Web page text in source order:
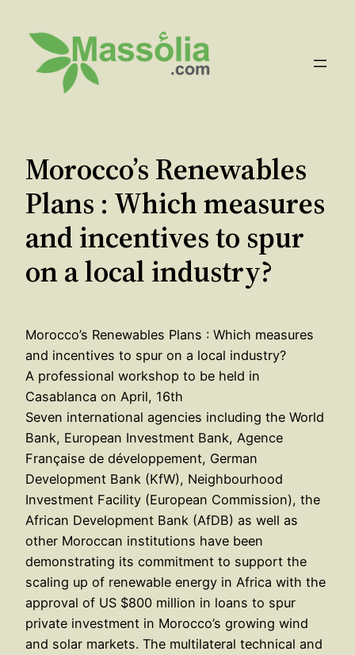
contenu
Morocco’s Renewables
Plans : Which measures
and incentives to spur
on a local industry?
Morocco’s Renewables Plans : Which measures
and incentives to spur on a local industry?
A professional workshop to be held in
Casablanca on April, 16th
Seven international agencies including the World
Bank, European Investment Bank, Agence
Française de développement, German
Development Bank (KfW), Neighbourhood
Investment Facility (European Commission), the
African Development Bank (AfDB) as well as
other Moroccan institutions have been
demonstrating its commitment to support the
scaling up of renewable energy in Africa with the
approval of US $800 million in loans to spur
private investment in Morocco’s growing wind
and solar markets. The multilateral technical and